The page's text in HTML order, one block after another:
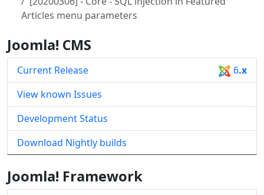
Articles menu parameters
Joomla! CMS
Current Release 6.x
View known Issues
Development Status
Download Nightly builds
Joomla! Framework